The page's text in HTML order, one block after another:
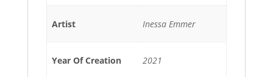
Artist Inessa Emmer
Year Of Creation 2021